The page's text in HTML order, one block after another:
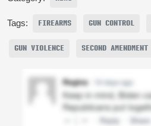
Tags: FIREARMS GUN CONTROL
GUN VIOLENCE SECOND AMENDMENT